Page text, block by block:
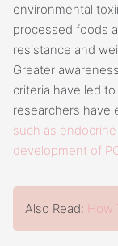
environmental
processed foods
resistance and
Greater
criteria have led
researchers have
such as
development of
Also Read: How